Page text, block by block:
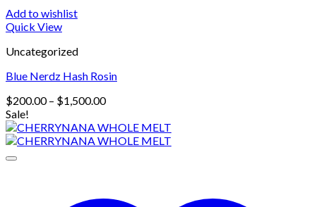
Add to wishlist
Quick View
Uncategorized
Blue Nerdz Hash Rosin
$200.00 – $1,500.00Price
$200.00
through
Sale!